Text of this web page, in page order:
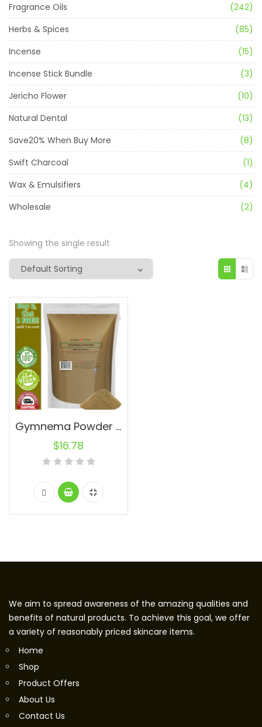
Fragrance Oils
(242)
Herbs & Spices
(85)
Incense
(15)
Incense Stick Bundle
(3)
Jericho Flower
(10)
Natural Dental
(13)
Save20% When Buy More
(8)
Swift Charcoal
(1)
Wax & Emulsifiers
(4)
Wholesale
(2)
Showing the single result
Gymnema Powder 1lb Sylvestre Leaf Powder Non-GMO RAW Natural Fresh
$16.78
We aim to spread awareness of the amazing qualities and
benefits of natural products. To achieve this goal, we offer
a variety of reasonably priced skincare items.
Home
Shop
Product Offers
About Us
Contact Us